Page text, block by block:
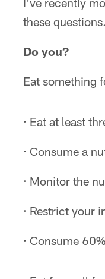
these questions.
Do you?
Eat something
· Eat at least
· Consume a
· Monitor the
· Restrict your
· Consume